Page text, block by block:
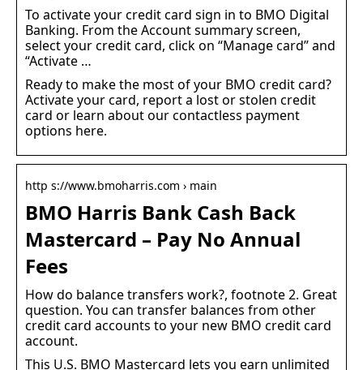
To activate your credit card sign in to BMO Digital
Banking. From the Account summary screen,
select your credit card, click on “Manage card” and
“Activate …
Ready to make the most of your BMO credit card?
Activate your card, report a lost or stolen credit
card or learn about our contactless payment
options here.
http s://www.bmoharris.com › main
BMO Harris Bank Cash Back
Mastercard – Pay No Annual
Fees
How do balance transfers work?, footnote 2. Great
question. You can transfer balances from other
credit card accounts to your new BMO credit card
account.
This U.S. BMO Mastercard lets you earn unlimited